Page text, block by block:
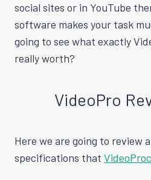
social sites or in YouTube
software makes your task
going to see what exactly
really worth?
VideoPro
Here we are going to review
specifications that VideoProc